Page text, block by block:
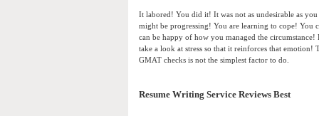
It labored! You did it! It was not as undesirable as
might be progressing! You are learning to cope!
can be happy of how you managed the
take a look at stress so that it reinforces that
GMAT checks is not the simplest factor to do.
Resume Writing Service Reviews Best